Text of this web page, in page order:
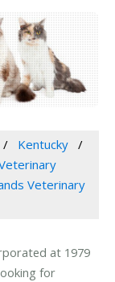
Kentucky
Veterinary
at 1979
for